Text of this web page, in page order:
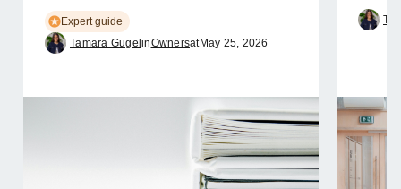
Expert guide
Tamara GugelinOwnersatMay 25, 2026